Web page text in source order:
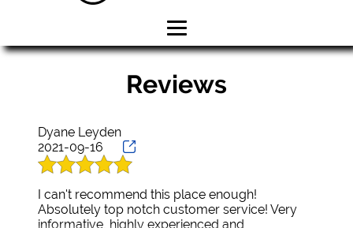
About
Motorcycle Shop
Dirt Bike Repair
Sea Doo Boat
Repair
Reviews
Dyane Leyden
2021-09-16
I can't recommend this place enough!
Absolutely top notch customer service! Very
informative, highly experienced and